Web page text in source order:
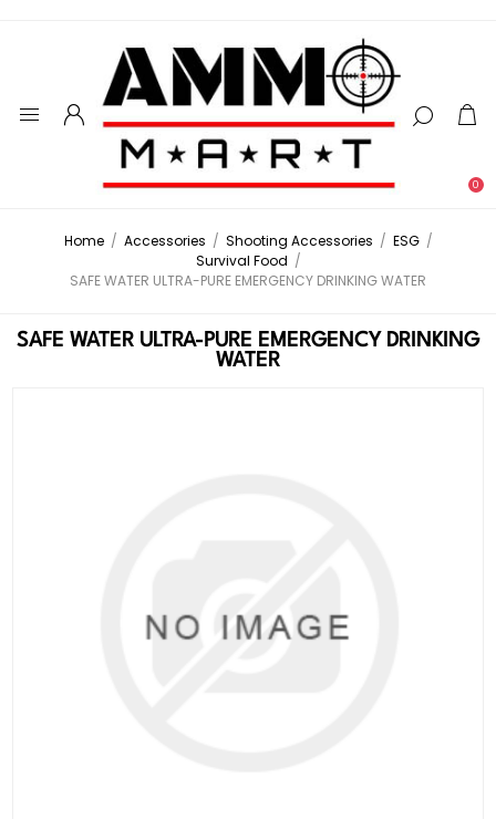
0
Home / Accessories / Shooting Accessories / ESG /
Survival Food /
SAFE WATER ULTRA-PURE EMERGENCY DRINKING WATER
SAFE WATER ULTRA-PURE EMERGENCY DRINKING
WATER